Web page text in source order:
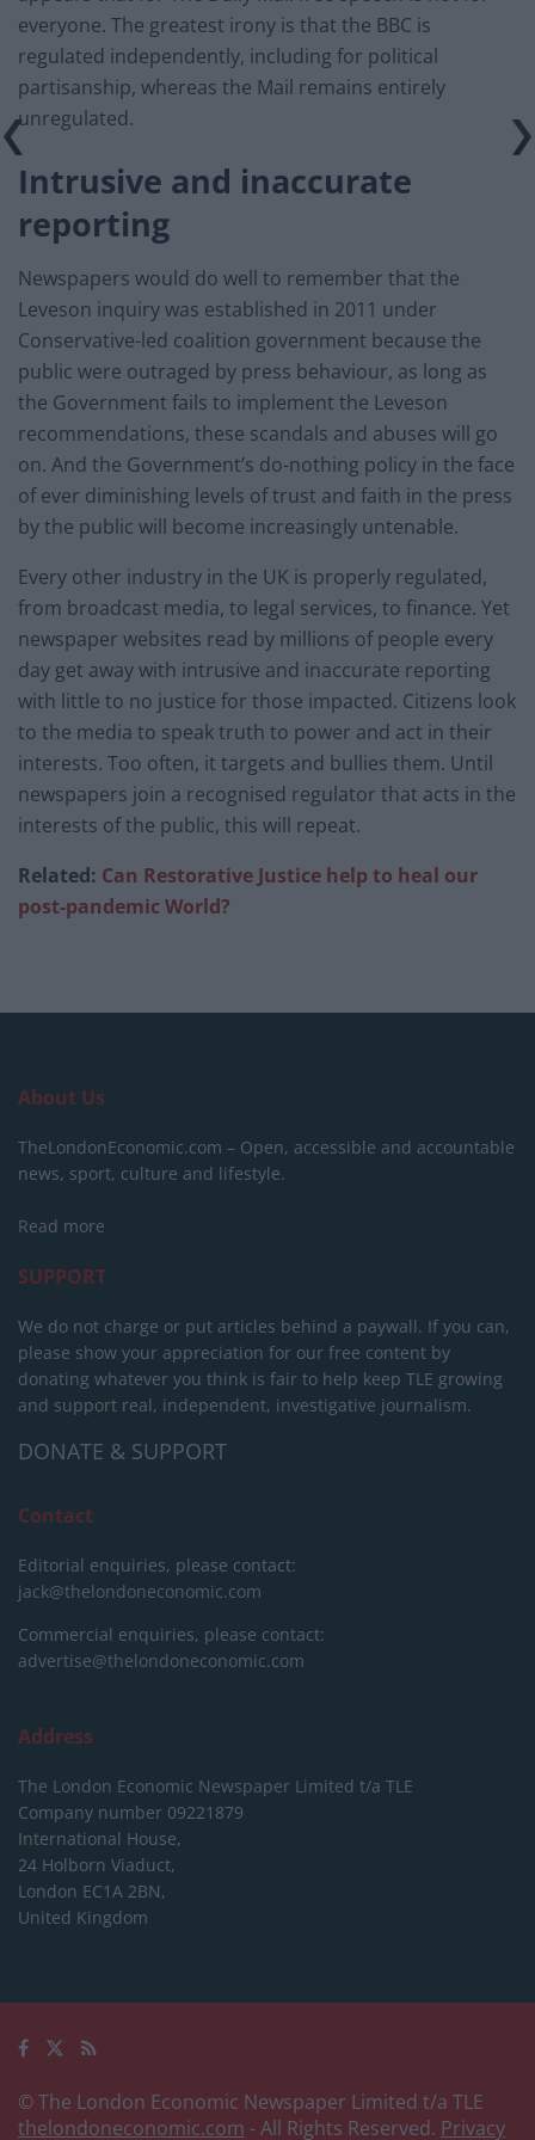
everyone. The greatest irony is that the BBC is
regulated independently, including for political
partisanship, whereas the Mail remains entirely
unregulated.
Intrusive and inaccurate
reporting
Newspapers would do well to remember that the
Leveson inquiry was established in 2011 under
Conservative-led coalition government because the
public were outraged by press behaviour, as long as
the Government fails to implement the Leveson
recommendations, these scandals and abuses will go
on. And the Government’s do-nothing policy in the face
of ever diminishing levels of trust and faith in the press
by the public will become increasingly untenable.
Every other industry in the UK is properly regulated,
from broadcast media, to legal services, to finance. Yet
newspaper websites read by millions of people every
day get away with intrusive and inaccurate reporting
with little to no justice for those impacted. Citizens look
to the media to speak truth to power and act in their
interests. Too often, it targets and bullies them. Until
newspapers join a recognised regulator that acts in the
interests of the public, this will repeat.
Related: Can Restorative Justice help to heal our
post-pandemic World?
About Us
TheLondonEconomic.com – Open, accessible and accountable
news, sport, culture and lifestyle.
Read more
SUPPORT
We do not charge or put articles behind a paywall. If you can,
please show your appreciation for our free content by
donating whatever you think is fair to help keep TLE growing
and support real, independent, investigative journalism.
DONATE & SUPPORT
Contact
Editorial enquiries, please contact:
jack@thelondoneconomic.com
Commercial enquiries, please contact:
advertise@thelondoneconomic.com
Address
The London Economic Newspaper Limited t/a TLE
Company number 09221879
International House,
24 Holborn Viaduct,
London EC1A 2BN,
United Kingdom
© The London Economic Newspaper Limited t/a TLE
thelondoneconomic.com - All Rights Reserved. Privacy